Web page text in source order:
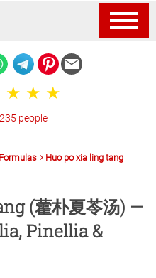
people
Formulas Huo po xia ling tang
(藿朴夏苓汤) —
Pinellia &